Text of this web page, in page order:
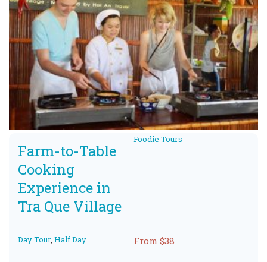
Farm-to-Table
Cooking
Experience in
Tra Que Village
Foodie Tours
Day Tour, Half Day From $38